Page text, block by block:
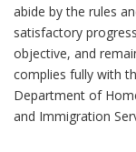
abide by the rules
satisfactory
objective, and
complies fully with
Department of
and Immigration